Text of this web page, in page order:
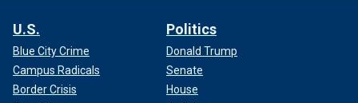
U.S.
Blue City Crime
Campus Radicals
Border Crisis
Politics
Donald Trump
Senate
House